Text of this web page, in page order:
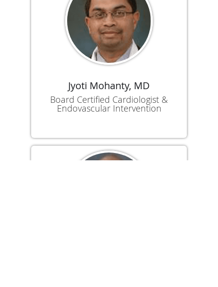
Jyoti Mohanty, MD
Board Certified Cardiologist &
Endovascular Intervention